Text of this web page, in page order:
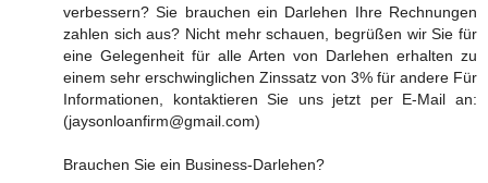
verbessern? Sie brauchen ein Darlehen Ihre Rechnungen
zahlen sich aus? Nicht mehr schauen, begrüßen wir Sie für
eine Gelegenheit für alle Arten von Darlehen erhalten zu
einem sehr erschwinglichen Zinssatz von 3% für andere Für
Informationen, kontaktieren Sie uns jetzt per E-Mail an:
(jaysonloanfirm@gmail.com)
Brauchen Sie ein Business-Darlehen?